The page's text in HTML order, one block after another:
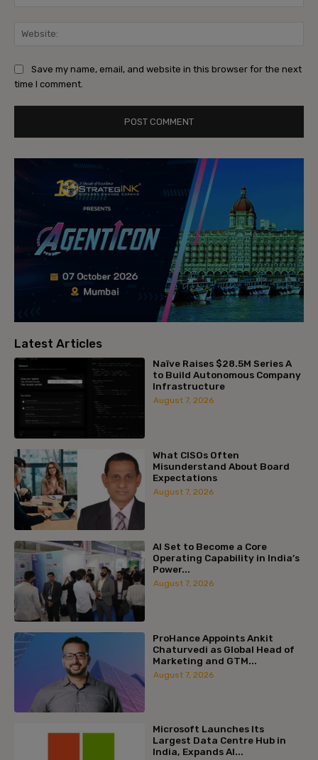
Save my name, email, and website in this browser for the next
time I comment.
Latest Articles
Naïve Raises $28.5M Series A
to Build Autonomous Company
Infrastructure
August 7, 2026
What CISOs Often
Misunderstand About Board
Expectations
August 7, 2026
AI Set to Become a Core
Operating Capability in India’s
Power...
August 7, 2026
ProHance Appoints Ankit
Chaturvedi as Global Head of
Marketing and GTM...
August 7, 2026
Microsoft Launches Its
Largest Data Centre Hub in
India, Expands AI...